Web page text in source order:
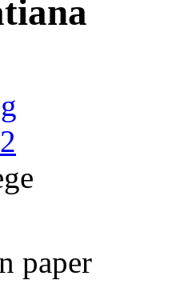
paper